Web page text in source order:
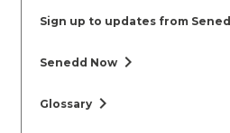
Sign up to updates from
Senedd Now chevron_right
Glossary chevron_right